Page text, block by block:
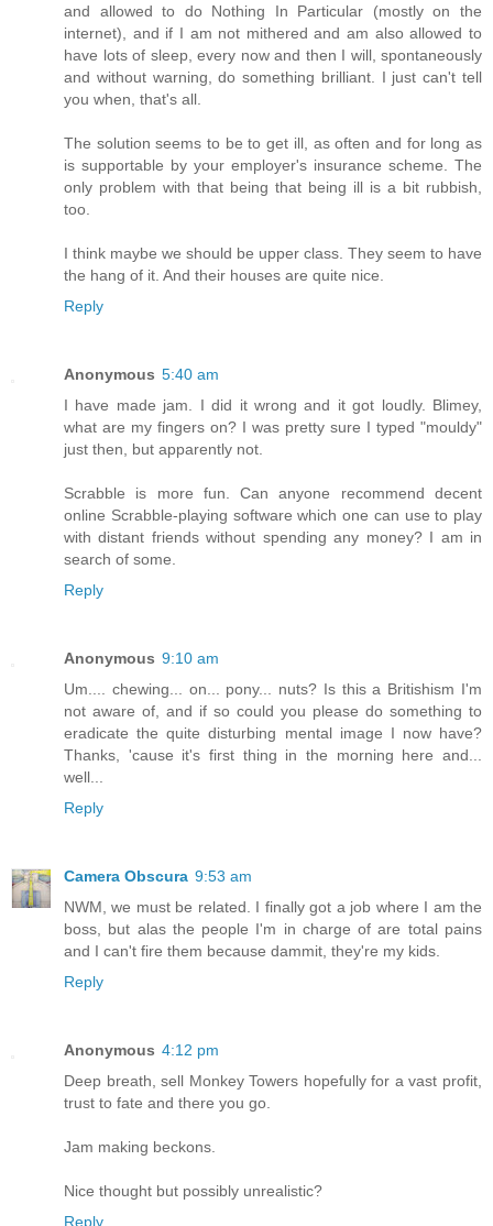
and allowed to do Nothing In Particular (mostly on the
internet), and if I am not mithered and am also allowed to
have lots of sleep, every now and then I will, spontaneously
and without warning, do something brilliant. I just can't tell
you when, that's all.
The solution seems to be to get ill, as often and for long as
is supportable by your employer's insurance scheme. The
only problem with that being that being ill is a bit rubbish,
too.
I think maybe we should be upper class. They seem to have
the hang of it. And their houses are quite nice.
Reply
Anonymous 5:40 am
I have made jam. I did it wrong and it got loudly. Blimey,
what are my fingers on? I was pretty sure I typed "mouldy"
just then, but apparently not.
Scrabble is more fun. Can anyone recommend decent
online Scrabble-playing software which one can use to play
with distant friends without spending any money? I am in
search of some.
Reply
Anonymous 9:10 am
Um.... chewing... on... pony... nuts? Is this a Britishism I'm
not aware of, and if so could you please do something to
eradicate the quite disturbing mental image I now have?
Thanks, 'cause it's first thing in the morning here and...
well...
Reply
Camera Obscura 9:53 am
NWM, we must be related. I finally got a job where I am the
boss, but alas the people I'm in charge of are total pains
and I can't fire them because dammit, they're my kids.
Reply
Anonymous 4:12 pm
Deep breath, sell Monkey Towers hopefully for a vast profit,
trust to fate and there you go.
Jam making beckons.
Nice thought but possibly unrealistic?
Reply